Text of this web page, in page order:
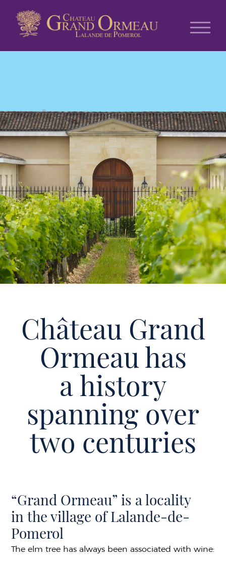
Château Grand
Ormeau has
a history
spanning over
two centuries
“Grand Ormeau” is a locality
in the village of Lalande-de-
Pomerol
The elm tree has always been associated with wine: